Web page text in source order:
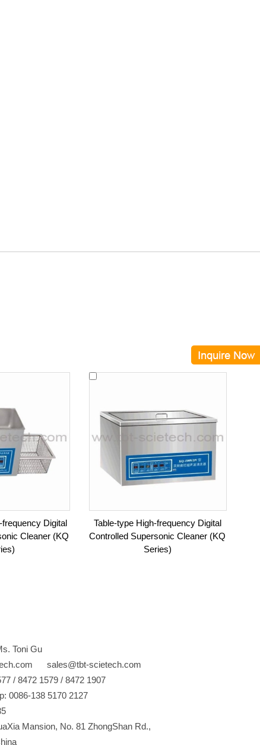
Digital
Cleaner (KQ
Table-type High-frequency Digital
Controlled Supersonic Cleaner (KQ
Series)
Toni Gu
sales@tbt-scietech.com
/ 8472 1579 / 8472 1907
0086-138 5170 2127
Mansion, No. 81 ZhongShan Rd.,